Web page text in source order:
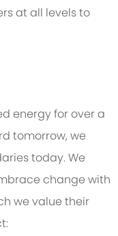
at all levels to
energy for over a
tomorrow, we
today. We
change with
we value their